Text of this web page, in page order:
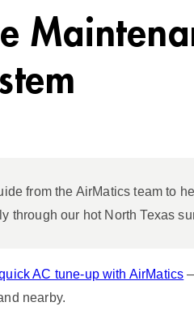
from the AirMatics team to
through our hot North Texas
AC tune‑up with AirMatics
nearby.